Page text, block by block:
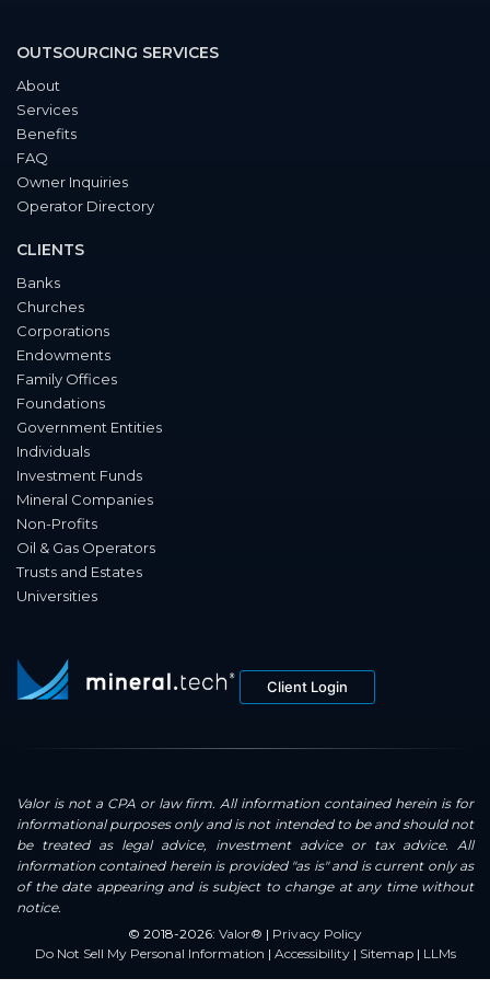
OUTSOURCING SERVICES
About
Services
Benefits
FAQ
Owner Inquiries
Operator Directory
CLIENTS
Banks
Churches
Corporations
Endowments
Family Offices
Foundations
Government Entities
Individuals
Investment Funds
Mineral Companies
Non-Profits
Oil & Gas Operators
Trusts and Estates
Universities
Client Login
Valor is not a CPA or law firm. All information contained herein is for
informational purposes only and is not intended to be and should not
be treated as legal advice, investment advice or tax advice. All
information contained herein is provided "as is" and is current only as
of the date appearing and is subject to change at any time without
notice.
© 2018-2026: Valor® | Privacy Policy
Do Not Sell My Personal Information | Accessibility| Sitemap| LLMs